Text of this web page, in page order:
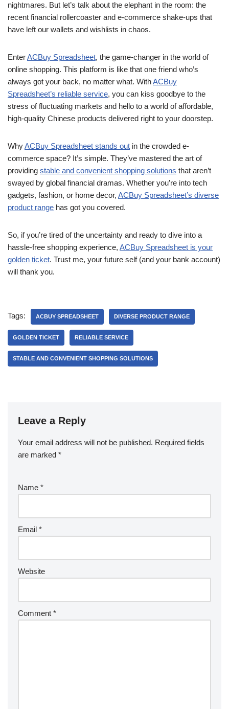
nightmares. But let’s talk about the elephant in the room: the
recent financial rollercoaster and e-commerce shake-ups that
have left our wallets and wishlists in chaos.
EnterACBuy Spreadsheet, the game-changer in the world of
online shopping. This platform is like that one friend who’s
always got your back, no matter what. WithACBuy
Spreadsheet’s reliable service, you can kiss goodbye to the
stress of fluctuating markets and hello to a world of affordable,
high-quality Chinese products delivered right to your doorstep.
WhyACBuy Spreadsheet stands out in the crowded e-
commerce space? It’s simple. They’ve mastered the art of
providing stable and convenient shopping solutions that aren’t
swayed by global financial dramas. Whether you’re into tech
gadgets, fashion, or home decor, ACBuy Spreadsheet’s diverse
product range has got you covered.
So, if you’re tired of the uncertainty and ready to dive into a
hassle-free shopping experience, ACBuy Spreadsheet is your
golden ticket. Trust me, your future self (and your bank account)
will thank you.
Tags: ACBUY SPREADSHEET DIVERSE PRODUCT RANGE
GOLDEN TICKET RELIABLE SERVICE
STABLE AND CONVENIENT SHOPPING SOLUTIONS
Leave a Reply
Your email address will not be published. Required fields
are marked *
Name *
Email *
Website
Comment *